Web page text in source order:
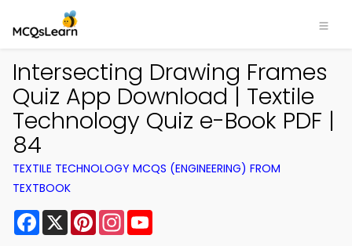
Intersecting Drawing Frames
Quiz App Download | Textile
Technology Quiz e-Book PDF |
84
TEXTILE TECHNOLOGY MCQS (ENGINEERING) FROM
TEXTBOOK
Facebook
X PinterestInstagram